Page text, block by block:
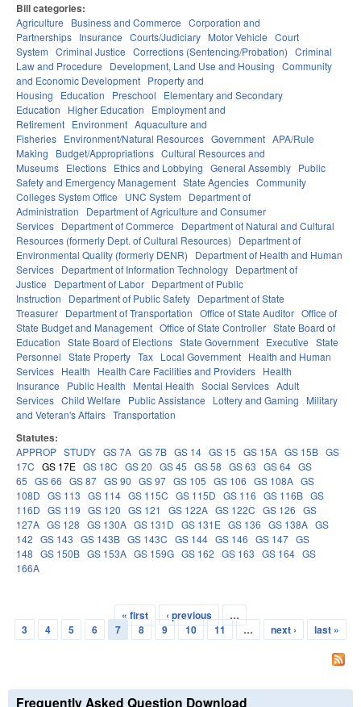
Bill categories:
Agriculture Business and Commerce Corporation and
Partnerships Insurance Courts/Judiciary Motor Vehicle Court
System Criminal Justice Corrections (Sentencing/Probation) Criminal
Law and Procedure
Development, Land Use and Housing Community
and Economic Development Property and
Housing
Education Preschool
Elementary and Secondary
Education
Higher Education
Employment and
Retirement Environment Aquaculture and
Fisheries Environment/Natural Resources Government APA/Rule
Making
Budget/Appropriations Cultural Resources and
Museums Elections Ethics and Lobbying General Assembly Public
Safety and Emergency Management State Agencies Community
Colleges System Office
UNC System
Department of
Administration
Department of Agriculture and Consumer
Services Department of Commerce
Department of Natural and Cultural
Resources (formerly Dept. of Cultural Resources)
Department of
Environmental Quality (formerly DENR)
Department of Health and Human
Services Department of Information Technology Department of
Justice
Department of Labor Department of Public
Instruction
Department of Public Safety Department of State
Treasurer Department of Transportation Office of State Auditor Office of
State Budget and Management Office of State Controller State Board of
Education State Board of Elections State Government Executive State
Personnel State Property Tax Local Government Health and Human
Services Health Health Care Facilities and Providers Health
Insurance
Public Health Mental Health Social Services Adult
Services Child Welfare Public Assistance Lottery and Gaming
Military
and Veteran's Affairs Transportation
Statutes:
APPROP STUDY GS 7A GS 7B GS 14 GS 15 GS 15A GS 15B GS
17C GS 17E GS 18C GS 20 GS 45 GS 58 GS 63 GS 64 GS
65 GS 66 GS 87 GS 90 GS 97 GS 105 GS 106 GS 108A GS
108D GS 113 GS 114 GS 115C GS 115D GS 116 GS 116B GS
116D GS 119 GS 120 GS 121 GS 122A GS 122C GS 126 GS
127A GS 128 GS 130A GS 131D GS 131E GS 136 GS 138A GS
142 GS 143 GS 143B GS 143C GS 144 GS 146 GS 147 GS
148 GS 150B GS 153A GS 159G GS 162 GS 163 GS 164 GS
166A
Pages
« first ‹ previous
…
3
4 5 6 7 8 9 10 11 … next › last »
Frequently Asked Question Download